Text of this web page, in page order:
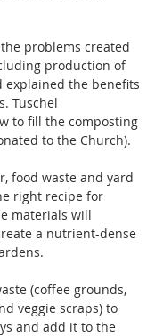
problems created
production of
explained the benefits
Tuschel
to fill the composting
to the Church).
food waste and yard
right recipe for
materials will
a nutrient-dense
(coffee grounds,
veggie scraps) to
and add it to the